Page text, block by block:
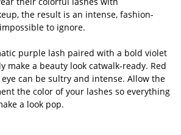
the result is an intense, fashion-
to ignore.
purple lash paired with a bold violet
make a beauty look catwalk-ready. Red
can be sultry and intense. Allow the
the color of your lashes so everything
a look pop.